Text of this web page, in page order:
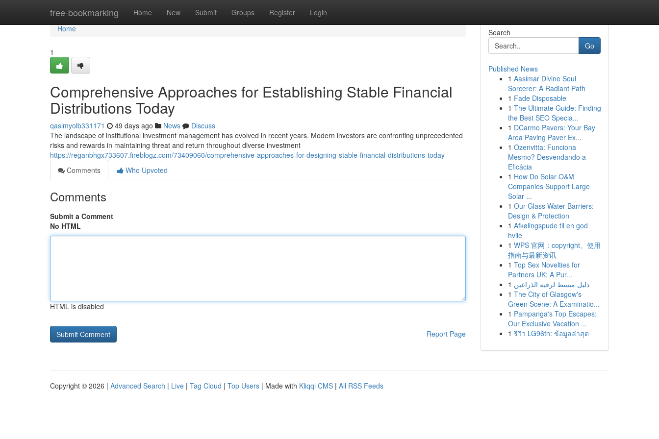
free-bookmarking Home New Submit Groups Register Login
Home
Home
1
Comprehensive Approaches for Establishing Stable Financial
Distributions Today
qasimyolb331171 49 days ago News
Discuss
The landscape of institutional investment management has evolved in recent years. Modern investors are confronting unprecedented
risks and rewards in maintaining threat and return throughout diverse investment
https://reganbhgx733607.fireblogz.com/73409060/comprehensive-approaches-for-designing-stable-financial-distributions-today
Comments
Who Upvoted
Comments
Submit a Comment
No HTML
HTML is disabled
Report Page
Search
Go
Published News
1 Aasimar Divine Soul
Sorcerer: A Radiant Path
1 Fade Disposable
1 The Ultimate Guide: Finding
the Best SEO Specia...
1 DCarmo Pavers: Your Bay
Area Paving Paver Ex...
1 Ozenvitta: Funciona
Mesmo? Desvendando a
Eficácia
1 How Do Solar O&M
Companies Support Large
Solar ...
1 Our Glass Water Barriers:
Design & Protection
1 Afkølingspude til en god
hvile
1 WPS 官网：copyright、使用
指南与最新资讯
1 Top Sex Novelties for
Partners UK: A Pur...
1 دليل مبسط لرقيه الذراعين
1 The City of Glasgow's
Green Scene: A Examinatio...
1 Pampanga's Top Escapes:
Our Exclusive Vacation ...
1 รีวิว LG96th: ข้อมูลล่าสุด
Copyright © 2026 | Advanced Search | Live | Tag Cloud | Top Users | Made with Kliqqi CMS | All RSS Feeds